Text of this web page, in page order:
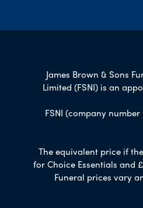
James Brown & Sons
Limited (FSNI) is an
FSNI (company
The equivalent price if
for Choice Essentials and
Funeral prices vary